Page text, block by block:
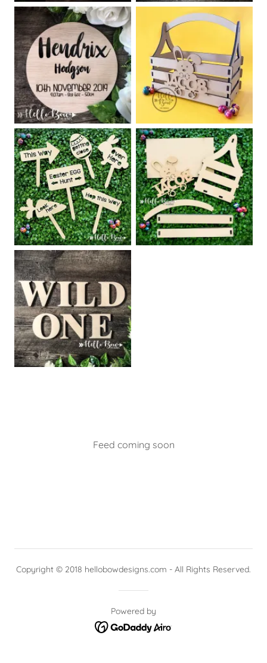
Feed coming soon
Copyright © 2018 hellobowdesigns.com - All Rights Reserved.
Powered by